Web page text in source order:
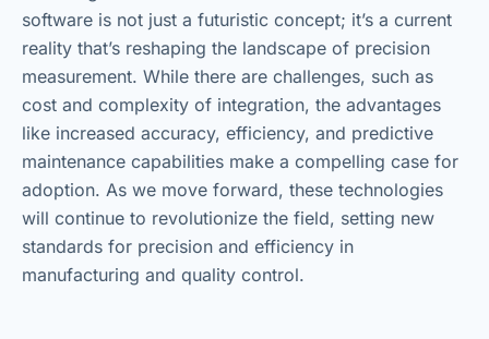
software is not just a futuristic concept; it’s a current
reality that’s reshaping the landscape of precision
measurement. While there are challenges, such as
cost and complexity of integration, the advantages
like increased accuracy, efficiency, and predictive
maintenance capabilities make a compelling case for
adoption. As we move forward, these technologies
will continue to revolutionize the field, setting new
standards for precision and efficiency in
manufacturing and quality control.